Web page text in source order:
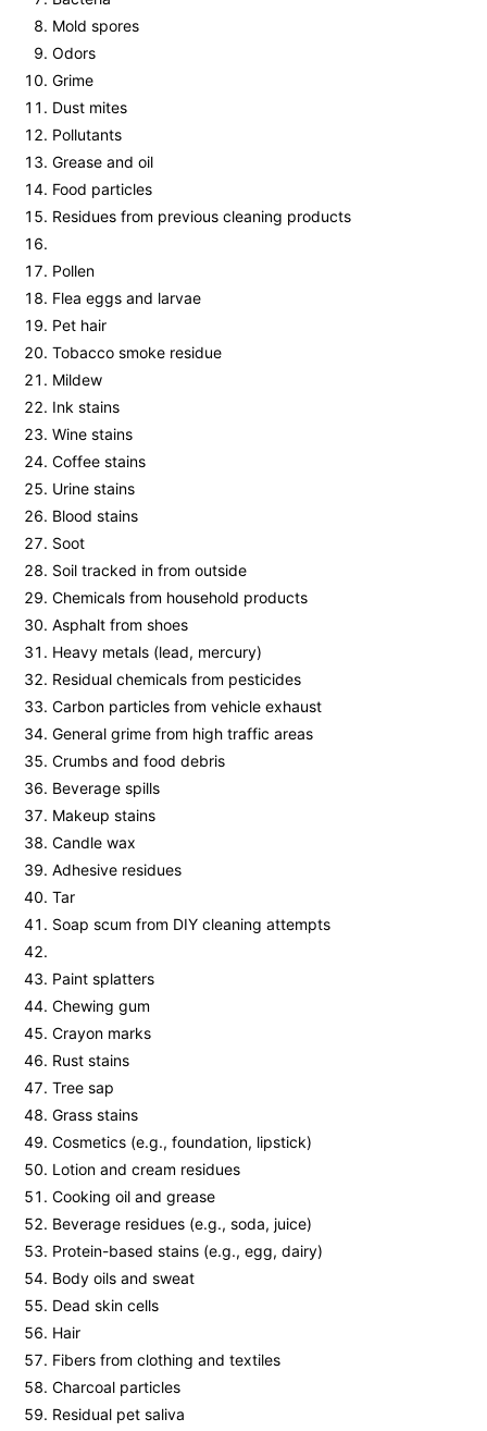
Mold spores
Odors
Grime
Dust mites
Pollutants
Grease and oil
Food particles
Residues from previous cleaning products
Pollen
Flea eggs and larvae
Pet hair
Tobacco smoke residue
Mildew
Ink stains
Wine stains
Coffee stains
Urine stains
Blood stains
Soot
Soil tracked in from outside
Chemicals from household products
Asphalt from shoes
Heavy metals (lead, mercury)
Residual chemicals from pesticides
Carbon particles from vehicle exhaust
General grime from high traffic areas
Crumbs and food debris
Beverage spills
Makeup stains
Candle wax
Adhesive residues
Tar
Soap scum from DIY cleaning attempts
Paint splatters
Chewing gum
Crayon marks
Rust stains
Tree sap
Grass stains
Cosmetics (e.g., foundation, lipstick)
Lotion and cream residues
Cooking oil and grease
Beverage residues (e.g., soda, juice)
Protein-based stains (e.g., egg, dairy)
Body oils and sweat
Dead skin cells
Hair
Fibers from clothing and textiles
Charcoal particles
Residual pet saliva